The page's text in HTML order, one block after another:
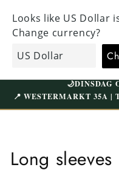
to the
content
VISIT OUR
🌙DINSDAG
📍 WESTERMARKT 35A |
C
Long sleeves